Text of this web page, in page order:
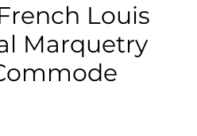
Louis
Marquetry